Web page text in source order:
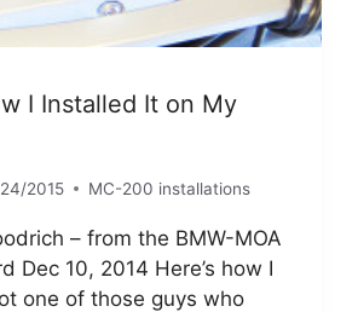
I Installed It on My
2015 MC-200 installations
– from the BMW-MOA
Dec 10, 2014 Here’s how I
one of those guys who